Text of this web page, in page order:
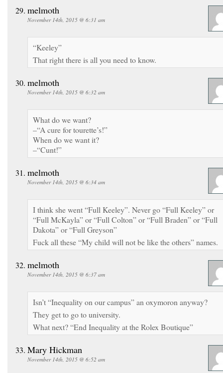
melmoth
November 14th, 2015 @ 6:31 am
“Keeley”
That right there is all you need to know.
melmoth
November 14th, 2015 @ 6:32 am
What do we want?
–“A cure for tourette’s!”
When do we want it?
–“Cunt!”
melmoth
November 14th, 2015 @ 6:34 am
I think she went “Full Keeley”. Never go “Full Keeley” or
“Full McKayla” or “Full Colton” or “Full Braden” or “Full
Dakota” or “Full Greyson”
Fuck all these “My child will not be like the others” names.
melmoth
November 14th, 2015 @ 6:37 am
Isn’t “Inequality on our campus” an oxymoron anyway?
They get to go to university.
What next? “End Inequality at the Rolex Boutique”
Mary Hickman
November 14th, 2015 @ 6:52 am